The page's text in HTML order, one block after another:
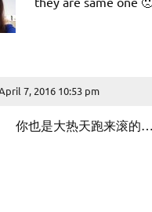
7, 2016 10:53 pm
你也是大热天跑来滚的